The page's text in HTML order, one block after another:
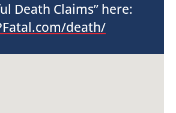
Death Claims” here:
death/